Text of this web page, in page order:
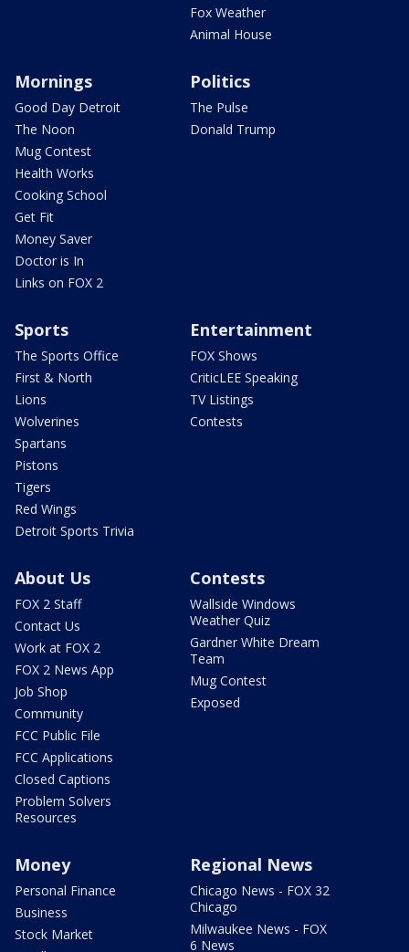
Fox Weather
Animal House
Mornings
Good Day Detroit
The Noon
Mug Contest
Health Works
Cooking School
Get Fit
Money Saver
Doctor is In
Links on FOX 2
Politics
The Pulse
Donald Trump
Sports
The Sports Office
First & North
Lions
Wolverines
Spartans
Pistons
Tigers
Red Wings
Detroit Sports Trivia
Entertainment
FOX Shows
CriticLEE Speaking
TV Listings
Contests
About Us
FOX 2 Staff
Contact Us
Work at FOX 2
FOX 2 News App
Job Shop
Community
FCC Public File
FCC Applications
Closed Captions
Problem Solvers
Resources
Contests
Wallside Windows
Weather Quiz
Gardner White Dream
Team
Mug Contest
Exposed
Money
Personal Finance
Business
Stock Market
Regional News
Chicago News - FOX 32
Chicago
Milwaukee News - FOX
6 News